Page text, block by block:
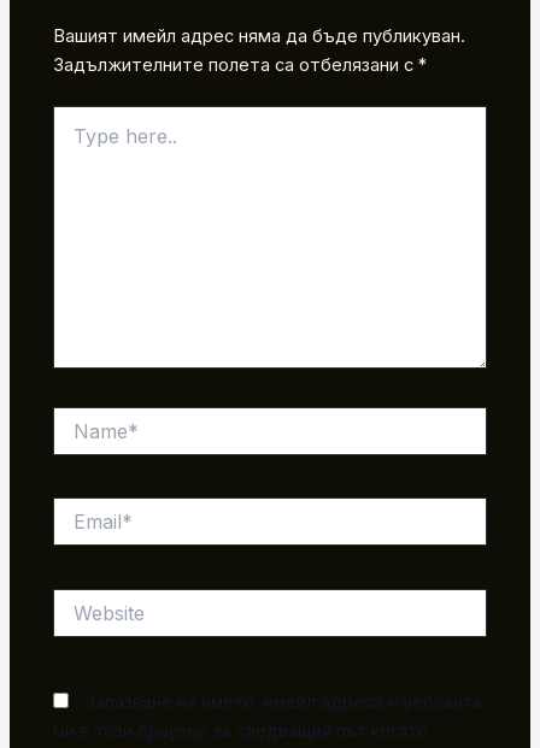
Вашият имейл адрес няма да бъде публикуван.
Задължителните полета са отбелязани с*
here..
Запазване на името, имейл адреса и уебсайта
ми в този браузър за следващия път когато